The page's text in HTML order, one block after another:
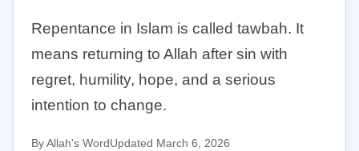
Repentance in Islam is called tawbah. It
means returning to Allah after sin with
regret, humility, hope, and a serious
intention to change.
By Allah's WordUpdated March 6, 2026